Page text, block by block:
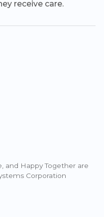
receive care.
and Happy Together are
Corporation